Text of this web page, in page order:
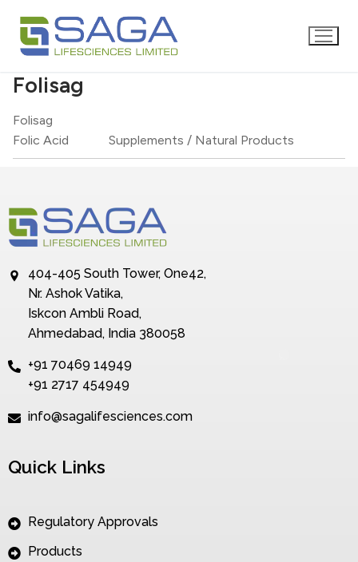
Folisag
Folisag
Folic Acid
Supplements / Natural Products
404-405 South Tower, One42,
Nr. Ashok Vatika,
Iskcon Ambli Road,
Ahmedabad, India 380058
+91 70469 14949
+91 2717 454949
info@sagalifesciences.com
Quick Links
Regulatory Approvals
Products